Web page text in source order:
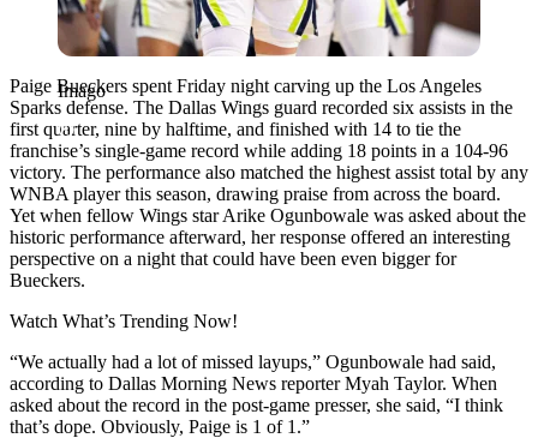
Imago
Paige Bueckers spent Friday night carving up the Los Angeles
Sparks defense. The Dallas Wings guard recorded six assists in the
first quarter, nine by halftime, and finished with 14 to tie the
franchise’s single-game record while adding 18 points in a 104-96
victory. The performance also matched the highest assist total by any
WNBA player this season, drawing praise from across the board.
Yet when fellow Wings star Arike Ogunbowale was asked about the
historic performance afterward, her response offered an interesting
perspective on a night that could have been even bigger for
Bueckers.
Watch What’s Trending Now!
“We actually had a lot of missed layups,” Ogunbowale had said,
according to Dallas Morning News reporter Myah Taylor. When
asked about the record in the post-game presser, she said, “I think
that’s dope. Obviously, Paige is 1 of 1.”